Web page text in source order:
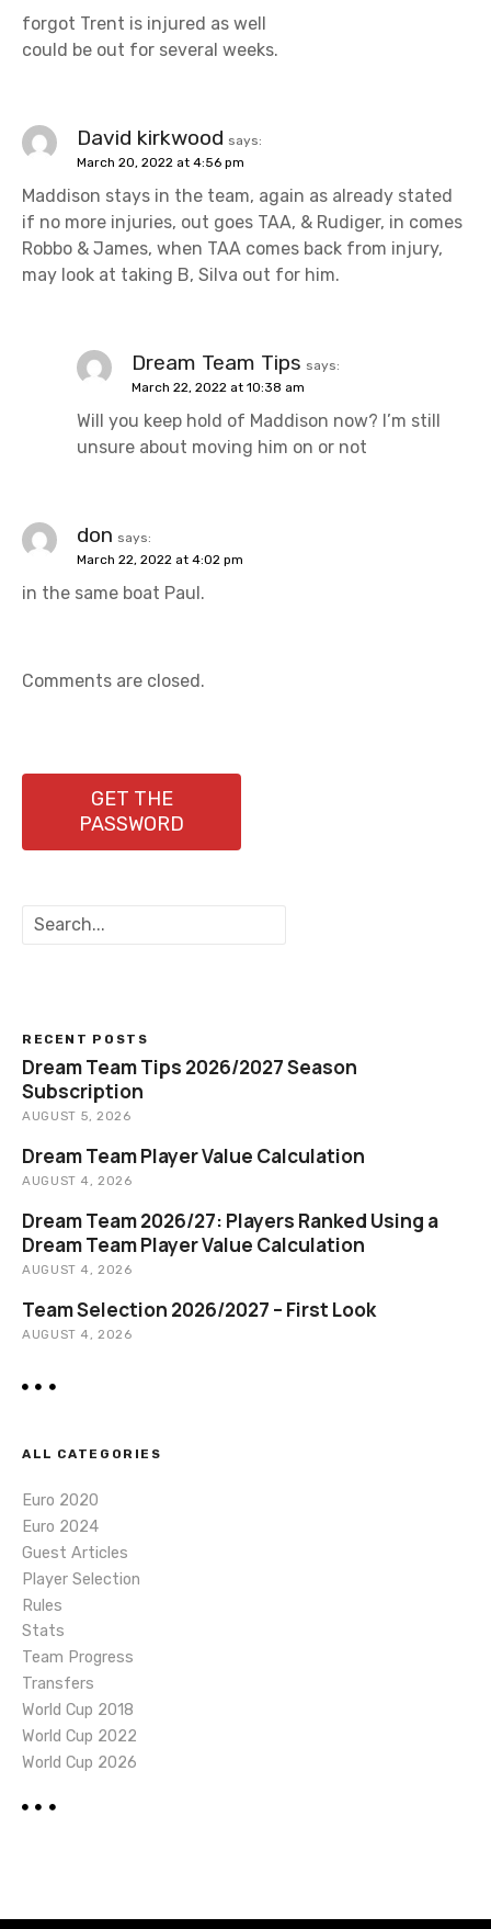
forgot Trent is injured as well
could be out for several weeks.
David kirkwood says:
March 20, 2022 at 4:56 pm
Maddison stays in the team, again as already stated
if no more injuries, out goes TAA, & Rudiger, in comes
Robbo & James, when TAA comes back from injury,
may look at taking B, Silva out for him.
Dream Team Tips says:
March 22, 2022 at 10:38 am
Will you keep hold of Maddison now? I’m still
unsure about moving him on or not
don says:
March 22, 2022 at 4:02 pm
in the same boat Paul.
Comments are closed.
GET THE
PASSWORD
h
RECENT POSTS
Dream Team Tips 2026/2027 Season
Subscription
AUGUST 5, 2026
Dream Team Player Value Calculation
AUGUST 4, 2026
Dream Team 2026/27: Players Ranked Using a
Dream Team Player Value Calculation
AUGUST 4, 2026
Team Selection 2026/2027 – First Look
AUGUST 4, 2026
ALL CATEGORIES
Euro 2020
Euro 2024
Guest Articles
Player Selection
Rules
Stats
Team Progress
Transfers
World Cup 2018
World Cup 2022
World Cup 2026